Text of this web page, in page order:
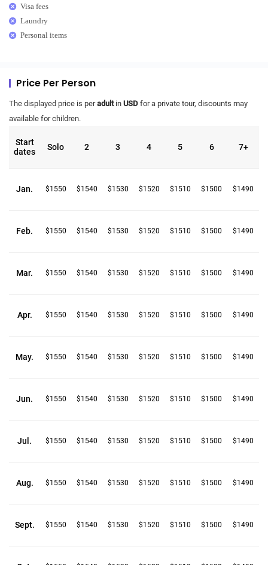
Visa fees
Laundry
Personal items
Price Per Person
The displayed price is peradultin USD for a private tour, discounts may
available for children.
Start
dates
Solo 2 3 4 5 6 7+
Jan. $1550 $1540 $1530 $1520 $1510 $1500 $1490
Feb. $1550 $1540 $1530 $1520 $1510 $1500 $1490
Mar. $1550 $1540 $1530 $1520 $1510 $1500 $1490
Apr. $1550 $1540 $1530 $1520 $1510 $1500 $1490
May. $1550 $1540 $1530 $1520 $1510 $1500 $1490
Jun. $1550 $1540 $1530 $1520 $1510 $1500 $1490
Jul. $1550 $1540 $1530 $1520 $1510 $1500 $1490
Aug. $1550 $1540 $1530 $1520 $1510 $1500 $1490
Sept. $1550 $1540 $1530 $1520 $1510 $1500 $1490